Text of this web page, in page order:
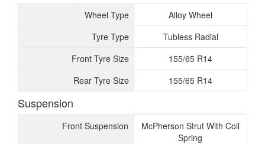
Wheel Type
Alloy Wheel
Tyre Type
Tubless Radial
Front Tyre Size
155/65 R14
Rear Tyre Size
155/65 R14
Suspension
Front Suspension
McPherson Strut With Coil
Spring